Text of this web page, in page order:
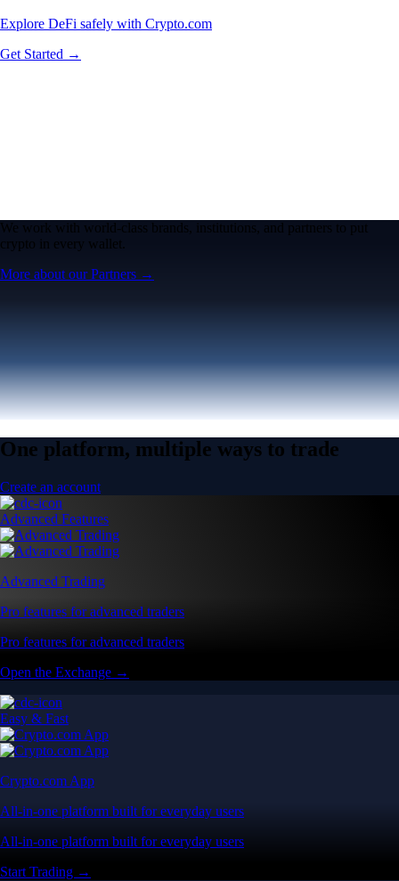
Explore DeFi safely with Crypto.com
Get Started →
We work with world-class brands, institutions, and partners to put
crypto in every wallet.
More about our Partners →
One platform, multiple ways to trade
Create an account
Advanced Features
Advanced Trading
Pro features for advanced traders
Pro features for advanced traders
Open the Exchange →
Easy & Fast
Crypto.com App
All-in-one platform built for everyday users
All-in-one platform built for everyday users
Start Trading →